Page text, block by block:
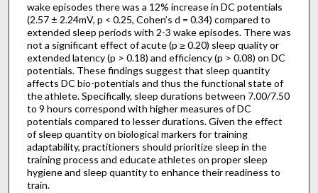
wake episodes there was a 12% increase in DC potentials
(2.57 ± 2.24mV, p < 0.25, Cohen’s d = 0.34) compared to
extended sleep periods with 2-3 wake episodes. There was
not a significant effect of acute (p ≥ 0.20) sleep quality or
extended latency (p > 0.18) and efficiency (p > 0.08) on DC
potentials. These findings suggest that sleep quantity
affects DC bio-potentials and thus the functional state of
the athlete. Specifically, sleep durations between 7.00/7.50
to 9 hours correspond with higher measures of DC
potentials compared to lesser durations. Given the effect
of sleep quantity on biological markers for training
adaptability, practitioners should prioritize sleep in the
training process and educate athletes on proper sleep
hygiene and sleep quantity to enhance their readiness to
train.